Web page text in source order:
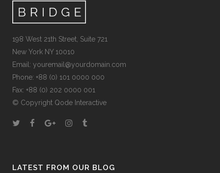
198 West 21th Street, Suite 721
New York NY 10010
Email: youremail@yourdomain.com
Phone: +88 (0) 101 0000 000
Fax: +88 (0) 202 0000 001
© Copyright Qode Interactive
LATEST FROM OUR BLOG